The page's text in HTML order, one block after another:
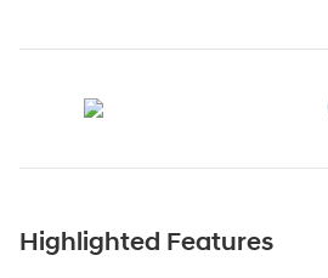
Highlighted Features